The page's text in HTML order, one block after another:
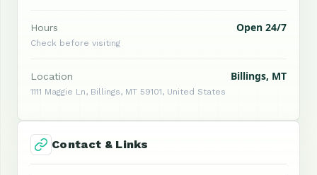
Hours Open 24/7
Check before visiting
Location Billings, MT
1111 Maggie Ln, Billings, MT 59101, United States
Contact & Links